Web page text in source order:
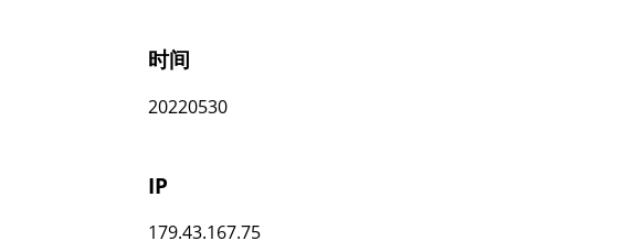
时间
20220530
IP
179.43.167.75